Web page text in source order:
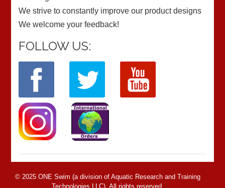
We strive to constantly improve our product designs
We welcome your feedback!
FOLLOW US:
© 2025 ONE Swim (a division of Aquatic Research and Training
Technologies LLC). All rights reserved.